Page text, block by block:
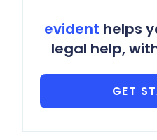
evident helps
legal help,
GET